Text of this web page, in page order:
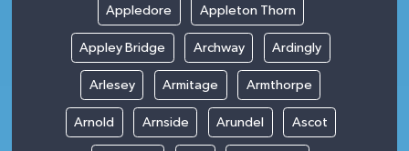
Appledore Appleton Thorn
Appley Bridge Archway Ardingly
Arlesey Armitage Armthorpe
Arnold Arnside Arundel Ascot